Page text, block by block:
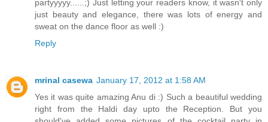
partyyyyy......;) Just letting your readers know, it wasn't only
just beauty and elegance, there was lots of energy and
sweat on the dance floor as well :)
Reply
mrinal casewa January 17, 2012 at 1:58 AM
Yes it was quite amazing Anu di :) Such a beautiful wedding
right from the Haldi day upto the Reception. But you